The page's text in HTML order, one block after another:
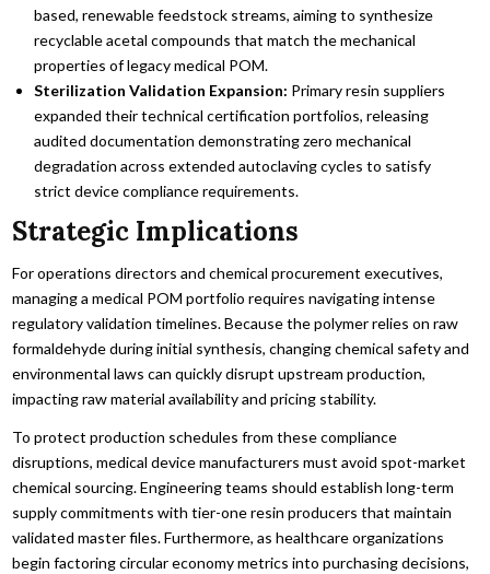
based, renewable feedstock streams, aiming to synthesize
recyclable acetal compounds that match the mechanical
properties of legacy medical POM.
Sterilization Validation Expansion: Primary resin suppliers
expanded their technical certification portfolios, releasing
audited documentation demonstrating zero mechanical
degradation across extended autoclaving cycles to satisfy
strict device compliance requirements.
Strategic Implications
For operations directors and chemical procurement executives,
managing a medical POM portfolio requires navigating intense
regulatory validation timelines. Because the polymer relies on raw
formaldehyde during initial synthesis, changing chemical safety and
environmental laws can quickly disrupt upstream production,
impacting raw material availability and pricing stability.
To protect production schedules from these compliance
disruptions, medical device manufacturers must avoid spot-market
chemical sourcing. Engineering teams should establish long-term
supply commitments with tier-one resin producers that maintain
validated master files. Furthermore, as healthcare organizations
begin factoring circular economy metrics into purchasing decisions,